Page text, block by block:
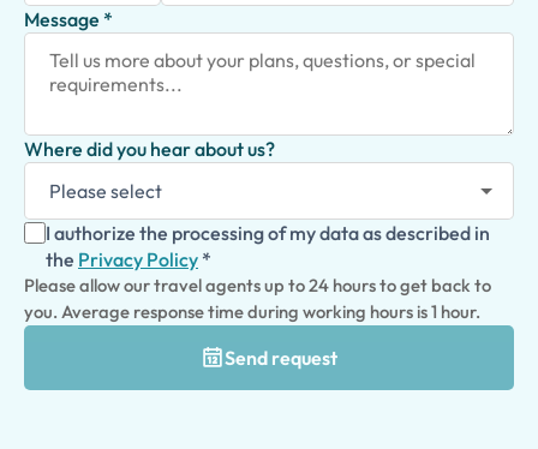
Message *
Where did you hear about us?
I authorize the processing of my data as described in
the Privacy Policy *
Please allow our travel agents up to 24 hours to get back to
you. Average response time during working hours is 1 hour.
Send request